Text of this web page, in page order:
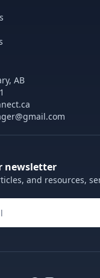
AB
newsletter
and resources,